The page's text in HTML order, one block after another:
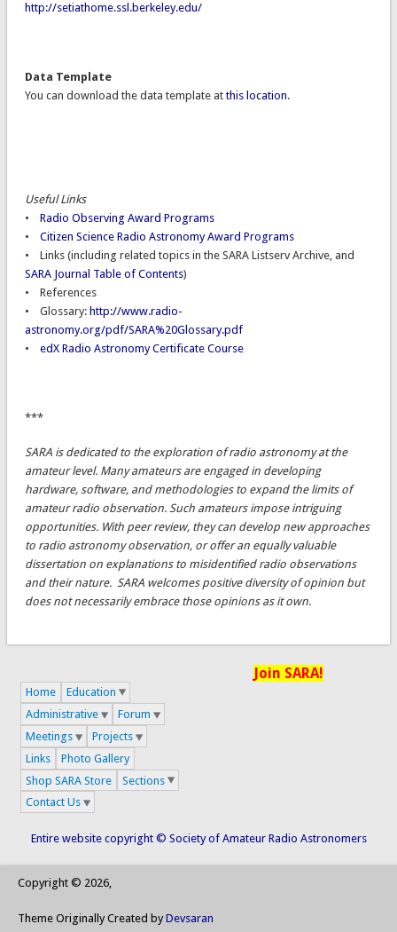
http://setiathome.ssl.berkeley.edu/
Data Template
You can download the data template atthis location.
Useful Links
• Radio Observing Award Programs
• Citizen Science Radio Astronomy Award Programs
• Links (including related topics in the SARA Listserv Archive, and
SARA Journal Table of Contents)
• References
• Glossary: http://www.radio-
astronomy.org/pdf/SARA%20Glossary.pdf
• edX Radio Astronomy Certificate Course
***
SARA is dedicated to the exploration of radio astronomy at the
amateur level. Many amateurs are engaged in developing
hardware, software, and methodologies to expand the limits of
amateur radio observation. Such amateurs impose intriguing
opportunities. With peer review, they can develop new approaches
to radio astronomy observation, or offer an equally valuable
dissertation on explanations to misidentified radio observations
and their nature. SARA welcomes positive diversity of opinion but
does not necessarily embrace those opinions as it own.
Home
Education
Administrative
Forum
Meetings
Projects
Links
Photo Gallery
Shop SARA Store
Sections
Contact Us
Join SARA!
Entire website copyright © Society of Amateur Radio Astronomers
Copyright © 2026,
Theme Originally Created byDevsaran